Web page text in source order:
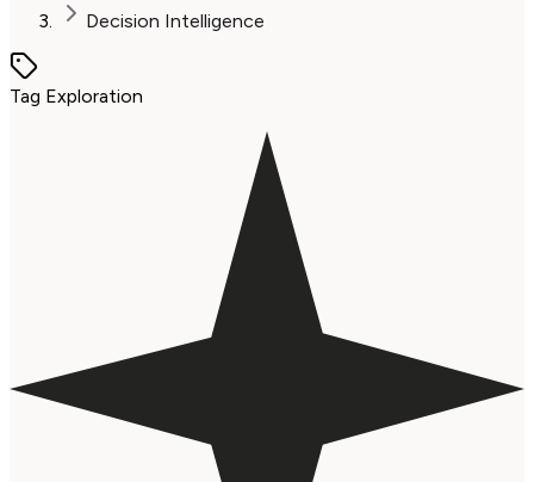
Decision Intelligence
Tag Exploration